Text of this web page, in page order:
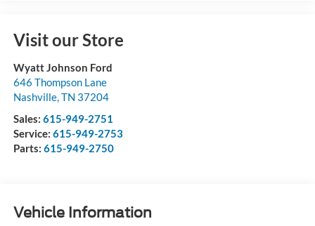
Visit our Store
Wyatt Johnson Ford
646 Thompson Lane
Nashville,TN 37204
Sales: 615-949-2751
Service: 615-949-2753
Parts: 615-949-2750
Vehicle Information